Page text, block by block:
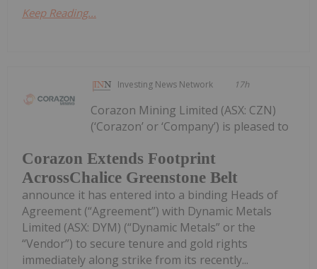
Keep Reading...
Investing News Network 17h
Corazon Extends Footprint
AcrossChalice Greenstone Belt
Corazon Mining Limited (ASX: CZN)
(‘Corazon’ or ‘Company’) is pleased to
announce it has entered into a binding Heads of
Agreement (“Agreement”) with Dynamic Metals
Limited (ASX: DYM) (“Dynamic Metals” or the
“Vendor”) to secure tenure and gold rights
immediately along strike from its recently...